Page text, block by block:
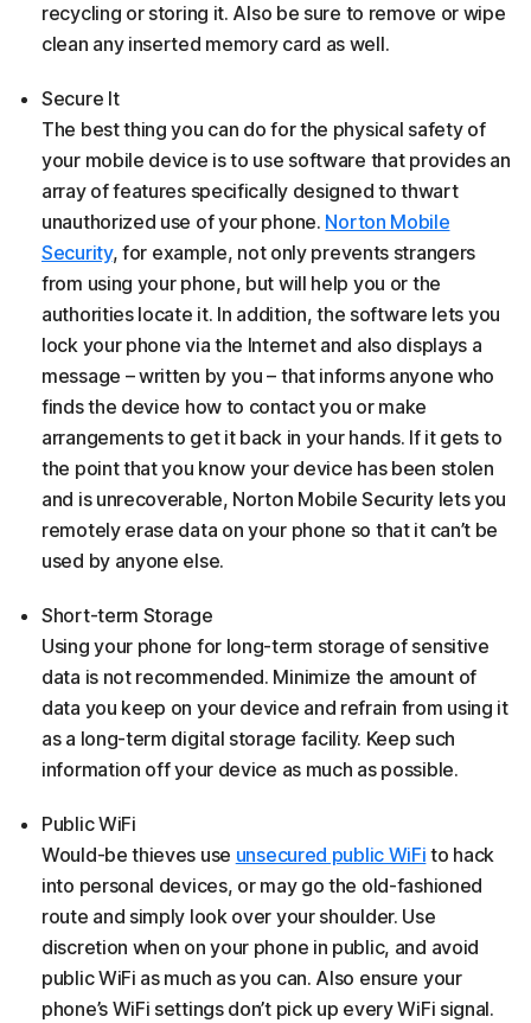
recycling or storing it. Also be sure to remove or wipe
clean any inserted memory card as well.
Secure It
The best thing you can do for the physical safety of
your mobile device is to use software that provides an
array of features specifically designed to thwart
unauthorized use of your phone. Norton Mobile
Security, for example, not only prevents strangers
from using your phone, but will help you or the
authorities locate it. In addition, the software lets you
lock your phone via the Internet and also displays a
message – written by you – that informs anyone who
finds the device how to contact you or make
arrangements to get it back in your hands. If it gets to
the point that you know your device has been stolen
and is unrecoverable, Norton Mobile Security lets you
remotely erase data on your phone so that it can’t be
used by anyone else.
Short-term Storage
Using your phone for long-term storage of sensitive
data is not recommended. Minimize the amount of
data you keep on your device and refrain from using it
as a long-term digital storage facility. Keep such
information off your device as much as possible.
Public WiFi
Would-be thieves use unsecured public WiFi to hack
into personal devices, or may go the old-fashioned
route and simply look over your shoulder. Use
discretion when on your phone in public, and avoid
public WiFi as much as you can. Also ensure your
phone’s WiFi settings don’t pick up every WiFi signal.